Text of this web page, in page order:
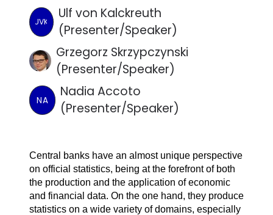
UVK
Ulf von Kalckreuth
(Presenter/Speaker)
Grzegorz Skrzypczynski
(Presenter/Speaker)
NA
Nadia Accoto
(Presenter/Speaker)
Central banks have an almost unique perspective
on official statistics, being at the forefront of both
the production and the application of economic
and financial data. On the one hand, they produce
statistics on a wide variety of domains, especially